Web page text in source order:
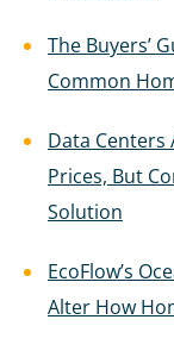
The Buyers’
Common
Data Centers
Prices, But
Solution
EcoFlow’s
Alter How